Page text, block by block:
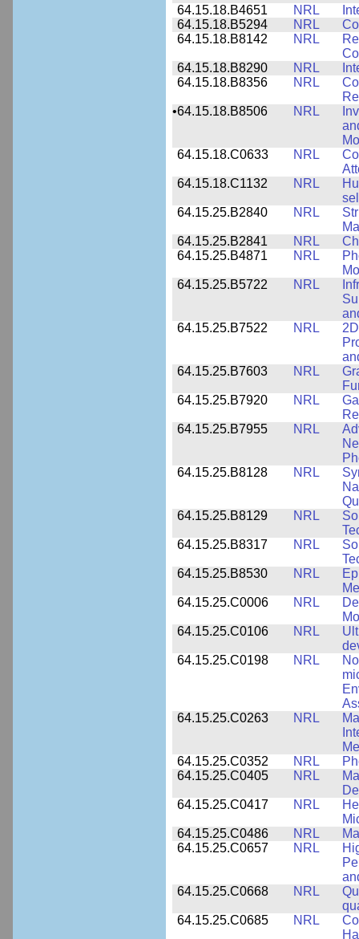
64.15.18.B4651
NRL
64.15.18.B5294
NRL
64.15.18.B8142
NRL
64.15.18.B8290
NRL
64.15.18.B8356
NRL
•64.15.18.B8506 NRL
64.15.18.C0633
NRL
64.15.18.C1132
NRL
64.15.25.B2840
NRL
64.15.25.B2841
NRL
64.15.25.B4871
NRL
64.15.25.B5722
NRL
64.15.25.B7522
NRL
64.15.25.B7603
NRL
64.15.25.B7920
NRL
64.15.25.B7955
NRL
64.15.25.B8128
NRL
64.15.25.B8129
NRL
64.15.25.B8317
NRL
64.15.25.B8530
NRL
64.15.25.C0006
NRL
64.15.25.C0106
NRL
64.15.25.C0198
NRL
64.15.25.C0263
NRL
64.15.25.C0352
NRL
64.15.25.C0405
NRL
64.15.25.C0417
NRL
64.15.25.C0486
NRL
64.15.25.C0657
NRL
64.15.25.C0668
NRL
64.15.25.C0685
NRL